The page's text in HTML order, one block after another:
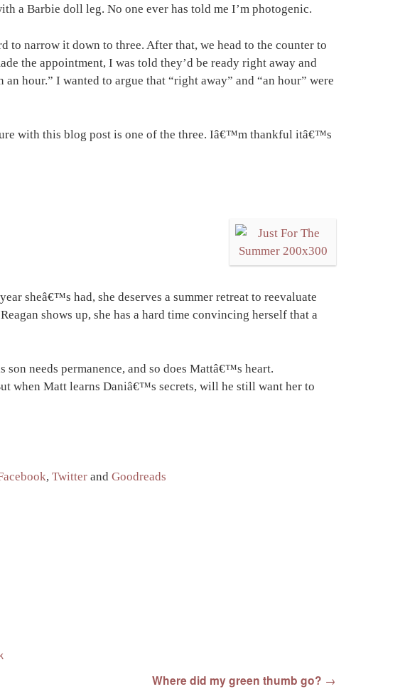
a Barbie doll leg. No one ever has told me I’m photogenic.
to narrow it down to three. After that, we head to the counter to
the appointment, I was told they’d be ready right away and
hour.” I wanted to argue that “right away” and “an hour” were
with this blog post is one of the three. Iâ€™m thankful itâ€™s
sheâ€™s had, she deserves a summer retreat to reevaluate
shows up, she has a hard time convincing herself that a
needs permanence, and so does Mattâ€™s heart.
when Matt learns Daniâ€™s secrets, will he still want her to
, Twitter and Goodreads
Where did my green thumb go? →